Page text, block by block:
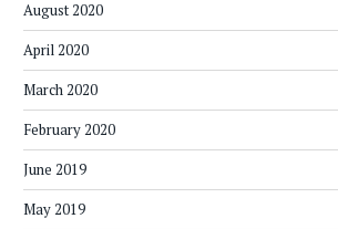
August 2020
April 2020
March 2020
February 2020
June 2019
May 2019